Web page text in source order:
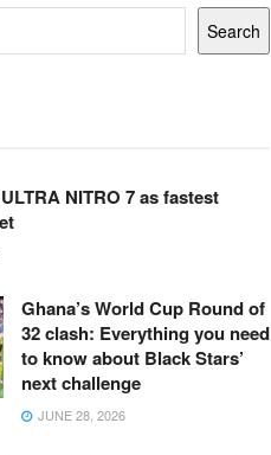
Search
NITRO 7 as fastest
Ghana’s World Cup Round of
32 clash: Everything you need
to know about Black Stars’
next challenge
JUNE 28, 2026